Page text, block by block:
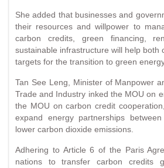
She added that businesses and
their resources and willpower to
carbon credits, green financing,
sustainable infrastructure will help both
targets for the transition to green
Tan See Leng, Minister of Manpower
Trade and Industry inked the MOU on
the MOU on carbon credit
expand energy partnerships
lower carbon dioxide emissions.
Adhering to Article 6 of the Paris
nations to transfer carbon credits